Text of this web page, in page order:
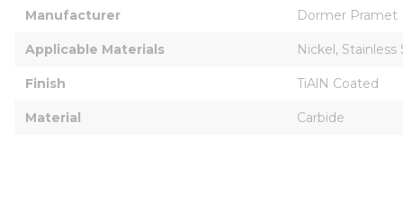
Manufacturer Dormer Pramet
Applicable Materials Nickel,
Finish TiAlN Coated
Material Carbide